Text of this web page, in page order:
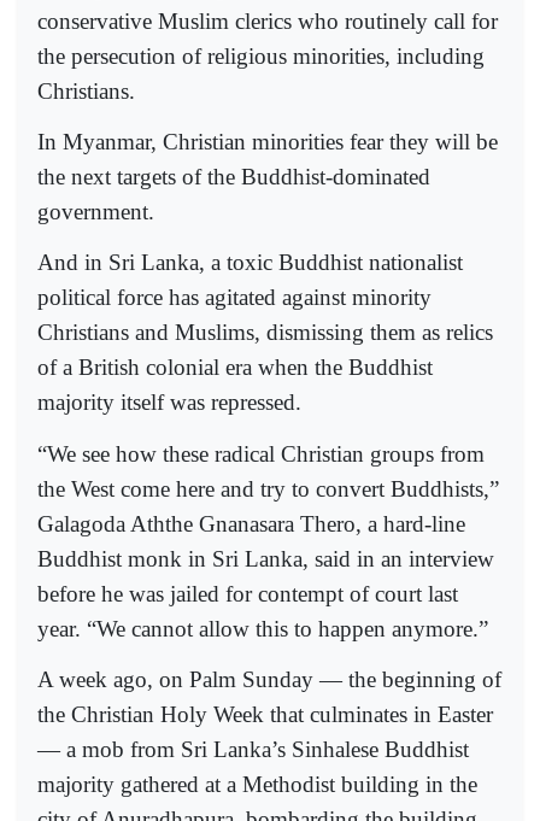
conservative Muslim clerics who routinely call for
the persecution of religious minorities, including
Christians.
In Myanmar, Christian minorities fear they will be
the next targets of the Buddhist-dominated
government.
And in Sri Lanka, a toxic Buddhist nationalist
political force has agitated against minority
Christians and Muslims, dismissing them as relics
of a British colonial era when the Buddhist
majority itself was repressed.
“We see how these radical Christian groups from
the West come here and try to convert Buddhists,”
Galagoda Aththe Gnanasara Thero, a hard-line
Buddhist monk in Sri Lanka, said in an interview
before he was jailed for contempt of court last
year. “We cannot allow this to happen anymore.”
A week ago, on Palm Sunday — the beginning of
the Christian Holy Week that culminates in Easter
— a mob from Sri Lanka’s Sinhalese Buddhist
majority gathered at a Methodist building in the